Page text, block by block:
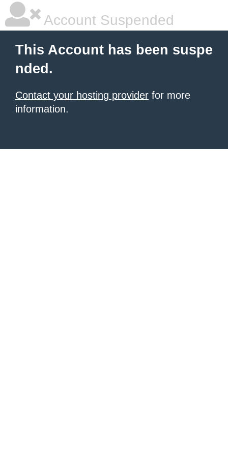
Account Suspended
This Account has been suspe
nded.
Contact your hosting provider for more
information.